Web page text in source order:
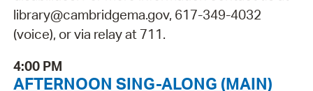
library@cambridgema.gov, 617-349-4032
(voice), or via relay at 711.
4:00 PM
AFTERNOON SING-ALONG (MAIN)